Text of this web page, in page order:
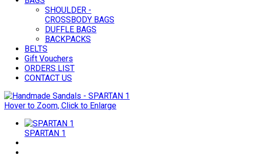
SHOULDER -
CROSSBODY BAGS
DUFFLE BAGS
BACKPACKS
BELTS
Gift Vouchers
ORDERS LIST
CONTACT US
Hover to Zoom, Click to Enlarge
SPARTAN 1